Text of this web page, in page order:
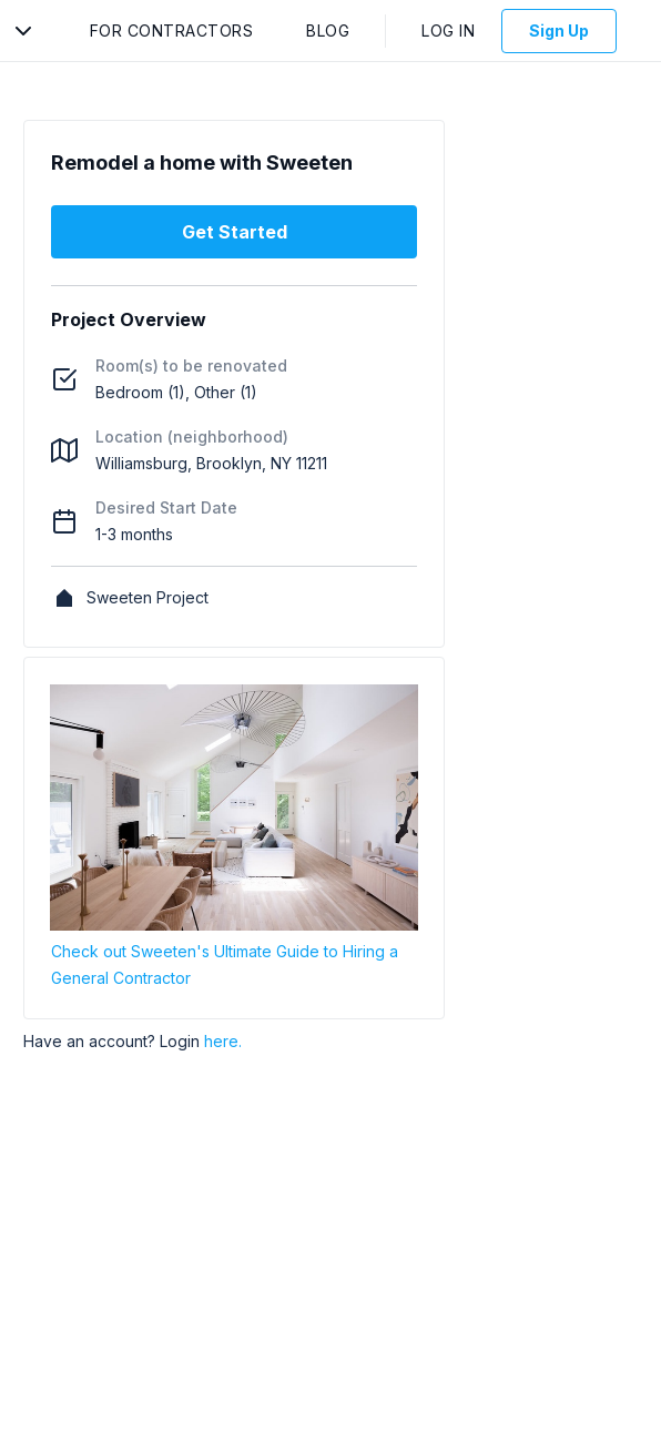
FOR CONTRACTORS BLOG LOG IN Sign Up
Remodel a home with Sweeten
Get Started
Project Overview
Room(s) to be renovated
Bedroom (1), Other (1)
Location (neighborhood)
Williamsburg, Brooklyn, NY 11211
Desired Start Date
1-3 months
Sweeten Project
Check out Sweeten's Ultimate Guide to Hiring a
General Contractor
Have an account? Login here.